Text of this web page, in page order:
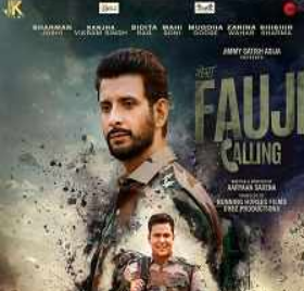
Tollywood News
Top 10 Indian Movies